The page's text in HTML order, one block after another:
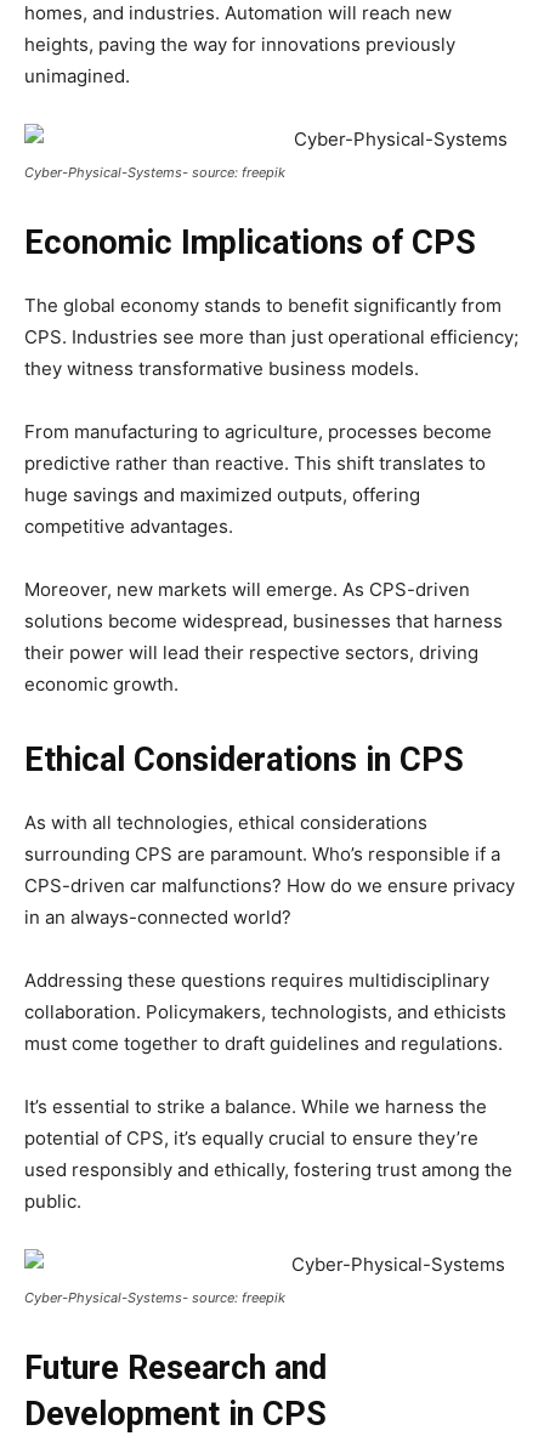
homes, and industries. Automation will reach new
heights, paving the way for innovations previously
unimagined.
Cyber-Physical-Systems- source: freepik
Economic Implications of CPS
The global economy stands to benefit significantly from
CPS. Industries see more than just operational efficiency;
they witness transformative business models.
From manufacturing to agriculture, processes become
predictive rather than reactive. This shift translates to
huge savings and maximized outputs, offering
competitive advantages.
Moreover, new markets will emerge. As CPS-driven
solutions become widespread, businesses that harness
their power will lead their respective sectors, driving
economic growth.
Ethical Considerations in CPS
As with all technologies, ethical considerations
surrounding CPS are paramount. Who’s responsible if a
CPS-driven car malfunctions? How do we ensure privacy
in an always-connected world?
Addressing these questions requires multidisciplinary
collaboration. Policymakers, technologists, and ethicists
must come together to draft guidelines and regulations.
It’s essential to strike a balance. While we harness the
potential of CPS, it’s equally crucial to ensure they’re
used responsibly and ethically, fostering trust among the
public.
Cyber-Physical-Systems- source: freepik
Future Research and
Development in CPS